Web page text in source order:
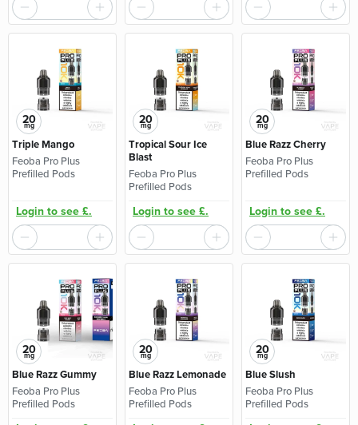
20
mg
Triple Mango
Feoba Pro Plus
Prefilled Pods
Login to see £.
20
mg
Tropical Sour Ice
Blast
Feoba Pro Plus
Prefilled Pods
Login to see £.
20
mg
Blue Razz Cherry
Feoba Pro Plus
Prefilled Pods
Login to see £.
20
mg
Blue Razz Gummy
Feoba Pro Plus
Prefilled Pods
20
mg
Blue Razz Lemonade
Feoba Pro Plus
Prefilled Pods
20
mg
Blue Slush
Feoba Pro Plus
Prefilled Pods